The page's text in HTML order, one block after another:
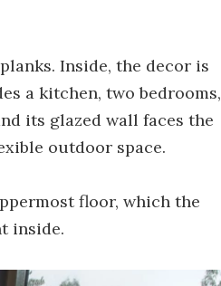
Inside, the decor is
a kitchen, two bedrooms,
its glazed wall faces the
outdoor space.
floor, which the
inside.